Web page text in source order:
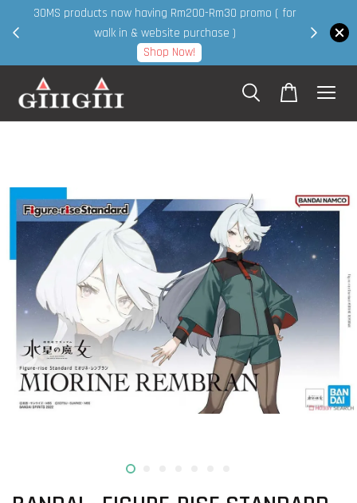
30MS products now having Rm200-Rm30 promo ( for
walk in & website purchase )
Shop Now!